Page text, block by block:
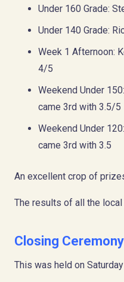
Under 160 Grade:
Under 140 Grade:
Week 1 Afternoon:
4/5
Weekend Under
came 3rd with 3.5/5
Weekend Under
came 3rd with 3.5
An excellent crop of
The results of all the
Closing Ceremony
This was held on